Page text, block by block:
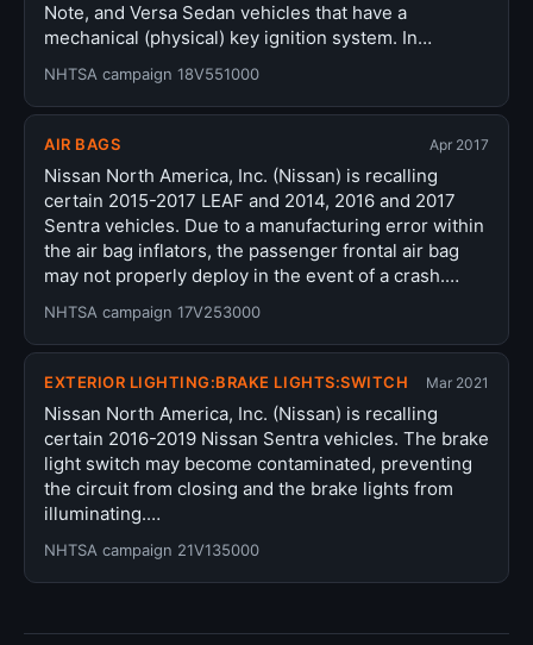
Note, and Versa Sedan vehicles that have a
mechanical (physical) key ignition system. In…
NHTSA campaign 18V551000
AIR BAGS Apr 2017
Nissan North America, Inc. (Nissan) is recalling
certain 2015-2017 LEAF and 2014, 2016 and 2017
Sentra vehicles. Due to a manufacturing error within
the air bag inflators, the passenger frontal air bag
may not properly deploy in the event of a crash.…
NHTSA campaign 17V253000
EXTERIOR LIGHTING:BRAKE LIGHTS:SWITCH Mar 2021
Nissan North America, Inc. (Nissan) is recalling
certain 2016-2019 Nissan Sentra vehicles. The brake
light switch may become contaminated, preventing
the circuit from closing and the brake lights from
illuminating.…
NHTSA campaign 21V135000